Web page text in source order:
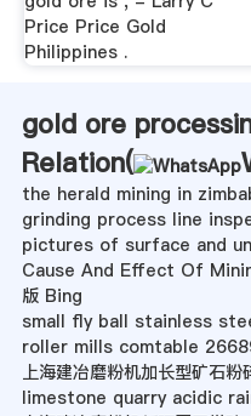
Price Price Gold
Philippines .
gold ore
Relation(
the herald mining in
grinding process line
pictures of surface and
Cause And Effect Of
版 Bing
small fly ball stainless
roller mills comtable
上海建冶磨粉机加长型矿石粉
limestone quarry acidic